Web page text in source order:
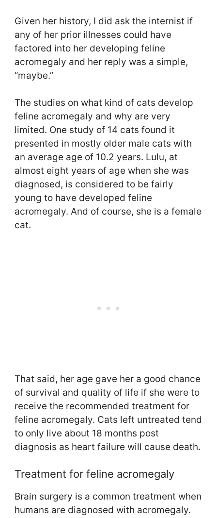
Given her history, I did ask the internist if
any of her prior illnesses could have
factored into her developing feline
acromegaly and her reply was a simple,
“maybe.”
The studies on what kind of cats develop
feline acromegaly and why are very
limited. One study of 14 cats found it
presented in mostly older male cats with
an average age of 10.2 years. Lulu, at
almost eight years of age when she was
diagnosed, is considered to be fairly
young to have developed feline
acromegaly. And of course, she is a female
cat.
That said, her age gave her a good chance
of survival and quality of life if she were to
receive the recommended treatment for
feline acromegaly. Cats left untreated tend
to only live about 18 months post
diagnosis as heart failure will cause death.
Treatment for feline acromegaly
Brain surgery is a common treatment when
humans are diagnosed with acromegaly.